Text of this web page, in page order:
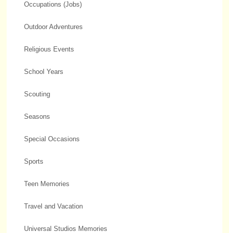
Occupations (Jobs)
Outdoor Adventures
Religious Events
School Years
Scouting
Seasons
Special Occasions
Sports
Teen Memories
Travel and Vacation
Universal Studios Memories